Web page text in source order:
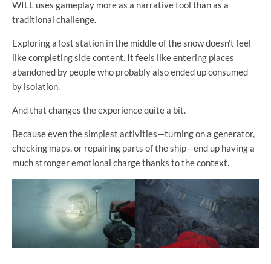
WILL uses gameplay more as a narrative tool than as a
traditional challenge.
Exploring a lost station in the middle of the snow doesn't feel
like completing side content. It feels like entering places
abandoned by people who probably also ended up consumed
by isolation.
And that changes the experience quite a bit.
Because even the simplest activities—turning on a generator,
checking maps, or repairing parts of the ship—end up having a
much stronger emotional charge thanks to the context.